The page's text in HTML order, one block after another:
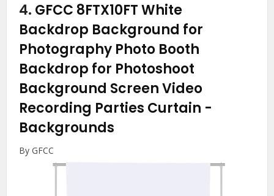
4. GFCC 8FTX10FT White
Backdrop Background for
Photography Photo Booth
Backdrop for Photoshoot
Background Screen Video
Recording Parties Curtain -
Backgrounds
By GFCC